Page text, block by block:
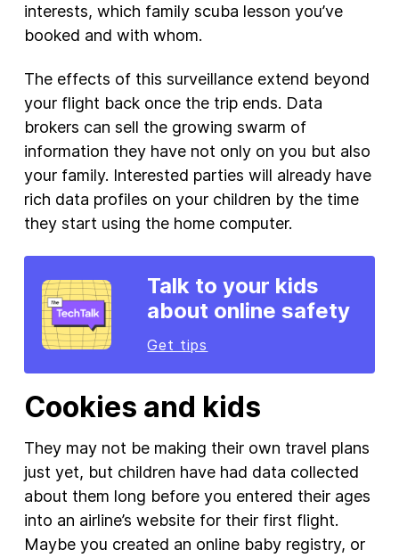
interests, which family scuba lesson you’ve
booked and with whom.
The effects of this surveillance extend beyond
your flight back once the trip ends. Data
brokers can sell the growing swarm of
information they have not only on you but also
your family. Interested parties will already have
rich data profiles on your children by the time
they start using the home computer.
Talk to your kids
about online safety
Get tips
Cookies and kids
They may not be making their own travel plans
just yet, but children have had data collected
about them long before you entered their ages
into an airline’s website for their first flight.
Maybe you created an online baby registry, or